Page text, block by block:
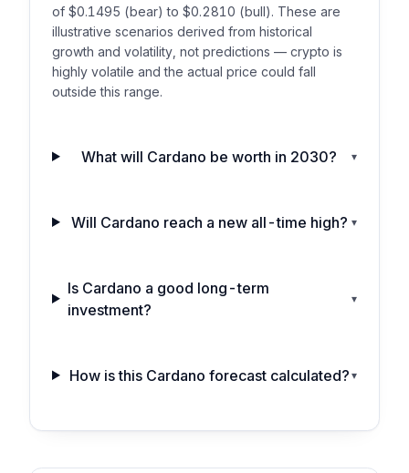
of $0.1495 (bear) to $0.2810 (bull). These are
illustrative scenarios derived from historical
growth and volatility, not predictions — crypto is
highly volatile and the actual price could fall
outside this range.
What will Cardano be worth in 2030? ▾
Will Cardano reach a new all-time high? ▾
Is Cardano a good long-term
investment?
▾
How is this Cardano forecast calculated? ▾